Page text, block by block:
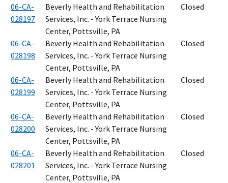
06-CA-
028197
Beverly Health and Rehabilitation
Services, Inc. - York Terrace Nursing
Center, Pottsville, PA
Closed
06-CA-
028198
Beverly Health and Rehabilitation
Services, Inc. - York Terrace Nursing
Center, Pottsville, PA
Closed
06-CA-
028199
Beverly Health and Rehabilitation
Services, Inc. - York Terrace Nursing
Center, Pottsville, PA
Closed
06-CA-
028200
Beverly Health and Rehabilitation
Services, Inc. - York Terrace Nursing
Center, Pottsville, PA
Closed
06-CA-
028201
Beverly Health and Rehabilitation
Services, Inc. - York Terrace Nursing
Center, Pottsville, PA
Closed